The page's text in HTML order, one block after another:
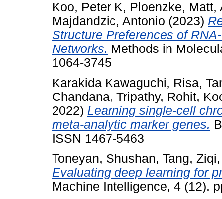
Koo, Peter K, Ploenzke, Matt,
Majdandzic, Antonio (2023)
Structure Preferences of
Networks. Methods in
1064-3745
Karakida Kawaguchi, Risa,
Chandana, Tripathy, Rohit,
2022) Learning single-cell
meta-analytic marker genes.
ISSN 1467-5463
Toneyan, Shushan, Tang, Ziqi
Evaluating deep learning for
Machine Intelligence, 4 (12).